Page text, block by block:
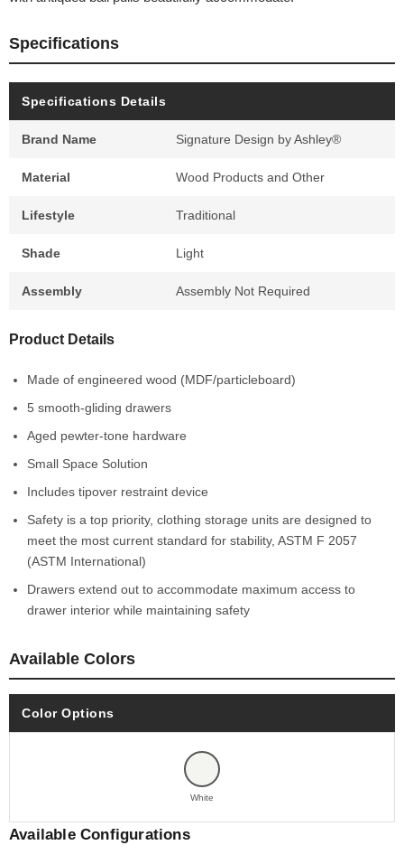
Specifications
Specifications Details
Brand Name Signature Design by Ashley®
Material Wood Products and Other
Lifestyle Traditional
Shade Light
Assembly Assembly Not Required
Product Details
Made of engineered wood (MDF/particleboard)
5 smooth-gliding drawers
Aged pewter-tone hardware
Small Space Solution
Includes tipover restraint device
Safety is a top priority, clothing storage units are designed to
meet the most current standard for stability, ASTM F 2057
(ASTM International)
Drawers extend out to accommodate maximum access to
drawer interior while maintaining safety
Available Colors
Color Options
White
Available Configurations